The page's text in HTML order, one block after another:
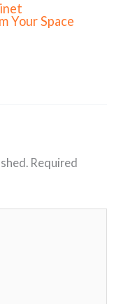
Your Space
Required